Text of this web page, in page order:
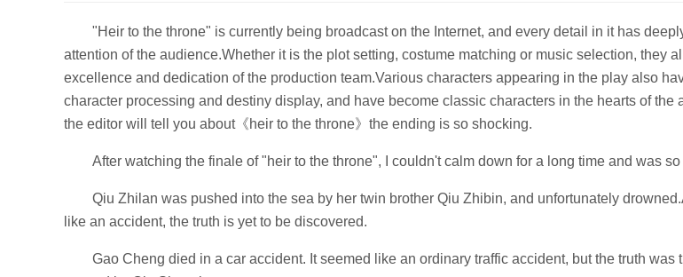
"Heir to the throne" is currently being broadcast on the Internet, and every detail in it has
attention of the audience.Whether it is the plot setting, costume matching or music selection, they
excellence and dedication of the production team.Various characters appearing in the play also
character processing and destiny display, and have become classic characters in the hearts of the
the editor will tell you about《heir to the throne》the ending is so shocking.
After watching the finale of "heir to the throne", I couldn't calm down for a long time and was so
Qiu Zhilan was pushed into the sea by her twin brother Qiu Zhibin, and unfortunately
like an accident, the truth is yet to be discovered.
Gao Cheng died in a car accident. It seemed like an ordinary traffic accident, but the truth was